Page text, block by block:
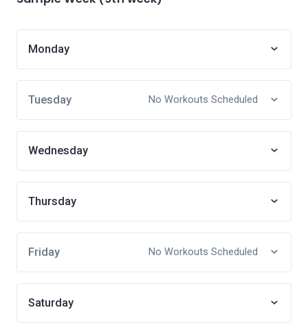
Monday
Tuesday No Workouts Scheduled
Wednesday
Thursday
Friday No Workouts Scheduled
Saturday